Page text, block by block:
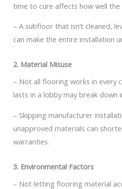
time to cure affects how well
– A subfloor that isn’t cleaned,
can make the entire installation
2. Material Misuse
– Not all flooring works in every
lasts in a lobby may break down
– Skipping manufacturer
unapproved materials can
warranties.
3. Environmental Factors
– Not letting flooring material